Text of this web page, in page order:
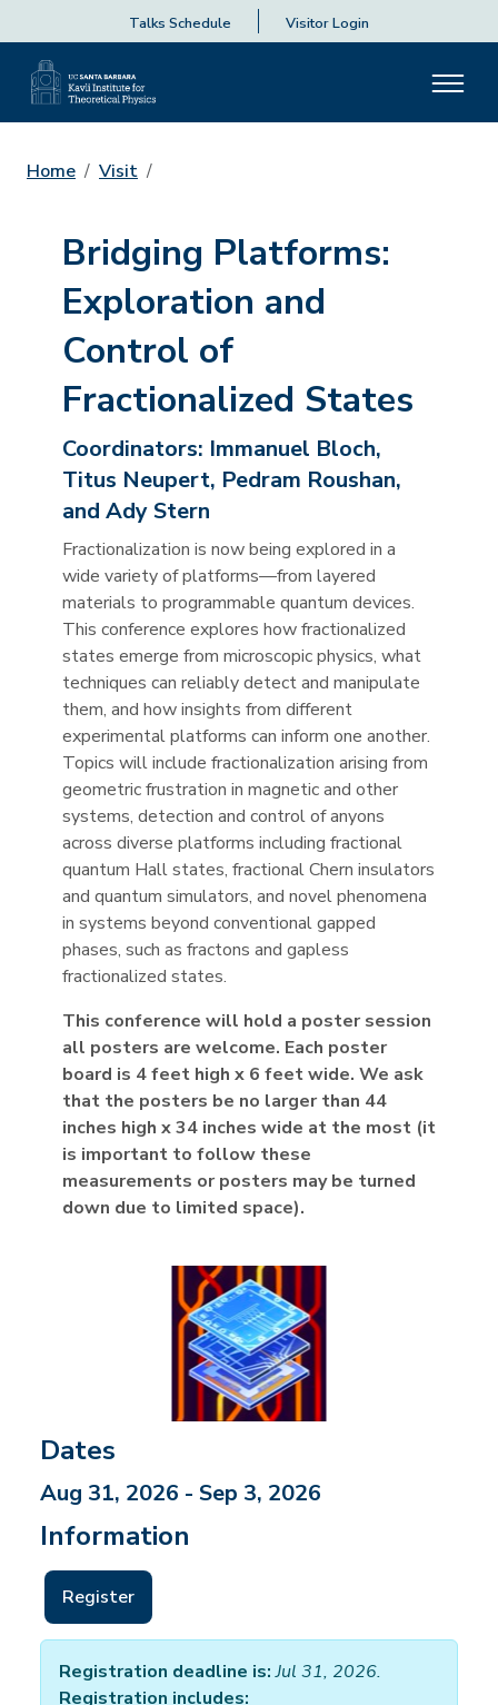
Talks Schedule Visitor Login
Home Visit
Bridging Platforms:
Exploration and
Control of
Fractionalized States
Coordinators: Immanuel Bloch,
Titus Neupert, Pedram Roushan,
and Ady Stern
Fractionalization is now being explored in a
wide variety of platforms—from layered
materials to programmable quantum devices.
This conference explores how fractionalized
states emerge from microscopic physics, what
techniques can reliably detect and manipulate
them, and how insights from different
experimental platforms can inform one another.
Topics will include fractionalization arising from
geometric frustration in magnetic and other
systems, detection and control of anyons
across diverse platforms including fractional
quantum Hall states, fractional Chern insulators
and quantum simulators, and novel phenomena
in systems beyond conventional gapped
phases, such as fractons and gapless
fractionalized states.
This conference will hold a poster session
all posters are welcome. Each poster
board is 4 feet high x 6 feet wide. We ask
that the posters be no larger than 44
inches high x 34 inches wide at the most (it
is important to follow these
measurements or posters may be turned
down due to limited space).
Dates
Aug 31, 2026 - Sep 3, 2026
Information
Register
Registration deadline is: Jul 31, 2026.
Registration includes: